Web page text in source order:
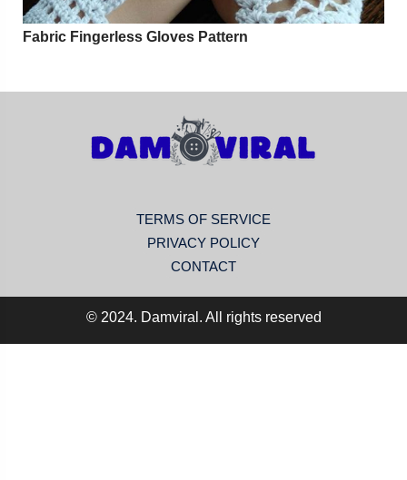
Fabric Fingerless Gloves Pattern
TERMS OF SERVICE
PRIVACY POLICY
CONTACT
© 2024. Damviral. All rights reserved